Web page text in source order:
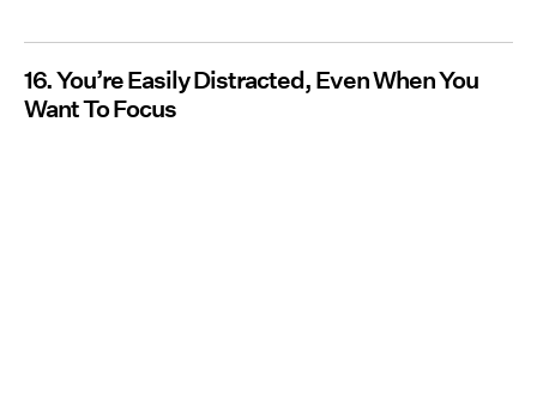
16. You’re Easily Distracted, Even When You
Want To Focus